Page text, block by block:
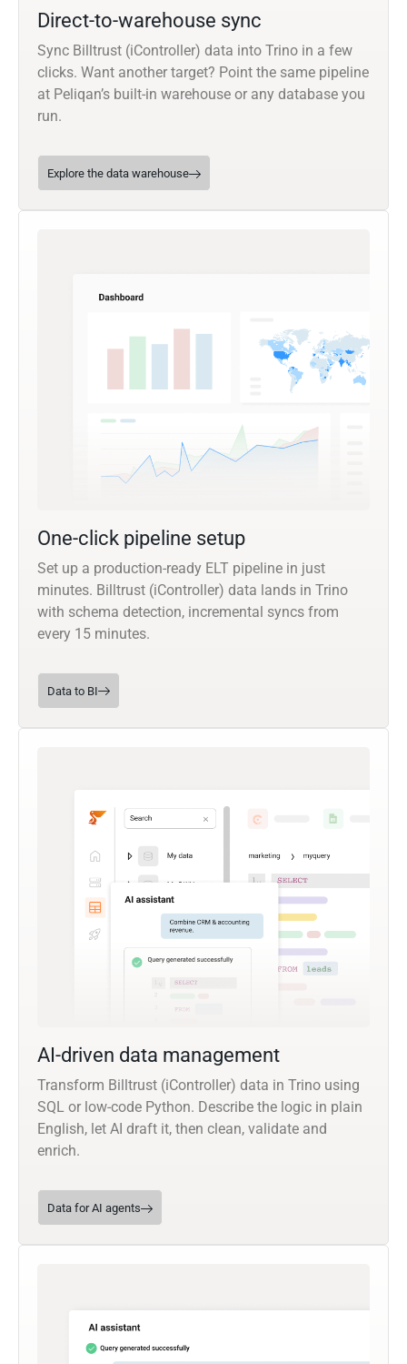
Direct-to-warehouse sync
Sync Billtrust (iController) data into Trino in a few
clicks. Want another target? Point the same pipeline
at Peliqan’s built-in warehouse or any database you
run.
Explore the data warehouse
One-click pipeline setup
Set up a production-ready ELT pipeline in just
minutes. Billtrust (iController) data lands in Trino
with schema detection, incremental syncs from
every 15 minutes.
Data to BI
AI-driven data management
Transform Billtrust (iController) data in Trino using
SQL or low-code Python. Describe the logic in plain
English, let AI draft it, then clean, validate and
enrich.
Data for AI agents